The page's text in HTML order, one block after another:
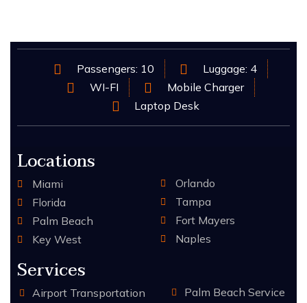
Passengers: 10
Luggage: 4
WI-FI
Mobile Charger
Laptop Desk
Locations
Miami
Florida
Palm Beach
Key West
Orlando
Tampa
Fort Mayers
Naples
Services
Airport Transportation
Palm Beach Service